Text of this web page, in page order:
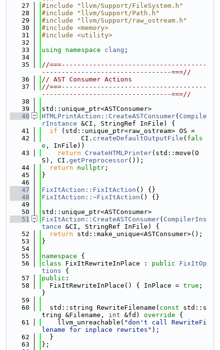
   27
#include "llvm/Support/FileSystem.h"
   28
#include "llvm/Support/Path.h"
   29
#include "llvm/Support/raw_ostream.h"
   30
#include <memory>
   31
#include <utility>
   32
   33
using namespace clang ;
   34
   35
//===-------------------------------------
---------------------------------===//
   36
// AST Consumer Actions
   37
//===-------------------------------------
---------------------------------===//
   38
   39
std::unique_ptr<ASTConsumer>
   40
HTMLPrintAction::CreateASTConsumer( Compile
rInstance &CI, StringRef InFile) {
   41
if (std::unique_ptr<raw_ostream> OS =
   42
          CI.
createDefaultOutputFile ( fals
e , InFile))
   43
return CreateHTMLPrinter(std::move(O
S), CI. getPreprocessor());
   44
return nullptr ;
   45
}
   46
   47
FixItAction::FixItAction () {}
   48
FixItAction::~FixItAction () {}
   49
   50
std::unique_ptr<ASTConsumer>
   51
FixItAction::CreateASTConsumer( CompilerIns
tance &CI, StringRef InFile) {
   52
return std::make_unique<ASTConsumer>();
   53
}
   54
   55
namespace {
   56
class FixItRewriteInPlace : public
FixItOp
tions {
   57
public :
   58
  FixItRewriteInPlace() { InPlace =
true ;
}
   59
   60
  std::string RewriteFilename(
const std::s
tring &Filename, int &fd) override {
   61
    llvm_unreachable(
"don't call RewriteFi
lename for inplace rewrites" );
   62
  }
   63
};